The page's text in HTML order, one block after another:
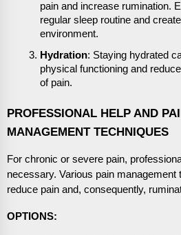
pain and increase rumination.
regular sleep routine and
environment.
Hydration: Staying hydrated
physical functioning and
of pain.
PROFESSIONAL HELP AND
MANAGEMENT TECHNIQUES
For chronic or severe pain,
necessary. Various pain management
reduce pain and, consequently,
OPTIONS: